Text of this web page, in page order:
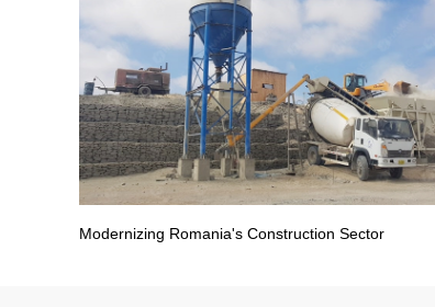
Modernizing Romania's Construction Sector